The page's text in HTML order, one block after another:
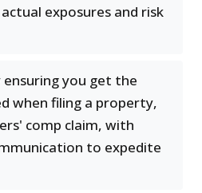
exposures and risk
ensuring you get the
when filing a property,
comp claim, with
to expedite